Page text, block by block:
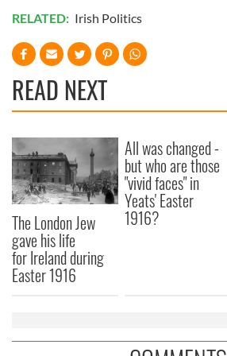
RELATED: Irish Politics
READ NEXT
The London Jew
gave his life
for Ireland during
Easter 1916
All was changed -
but who are those
"vivid faces" in
Yeats' Easter
1916?